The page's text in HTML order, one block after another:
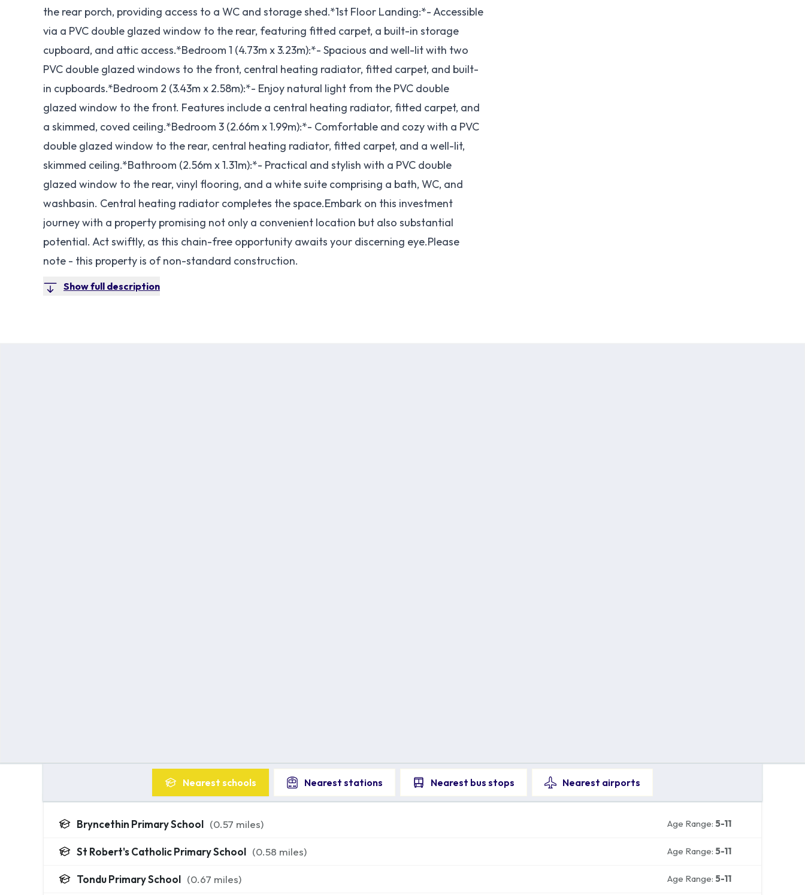
the rear porch, providing access to a WC and storage shed.*1st Floor Landing:*- Accessible
via a PVC double glazed window to the rear, featuring fitted carpet, a built-in storage
cupboard, and attic access.*Bedroom 1 (4.73m x 3.23m):*- Spacious and well-lit with two
PVC double glazed windows to the front, central heating radiator, fitted carpet, and built-
in cupboards.*Bedroom 2 (3.43m x 2.58m):*- Enjoy natural light from the PVC double
glazed window to the front. Features include a central heating radiator, fitted carpet, and
a skimmed, coved ceiling.*Bedroom 3 (2.66m x 1.99m):*- Comfortable and cozy with a PVC
double glazed window to the rear, central heating radiator, fitted carpet, and a well-lit,
skimmed ceiling.*Bathroom (2.56m x 1.31m):*- Practical and stylish with a PVC double
glazed window to the rear, vinyl flooring, and a white suite comprising a bath, WC, and
washbasin. Central heating radiator completes the space.Embark on this investment
journey with a property promising not only a convenient location but also substantial
potential. Act swiftly, as this chain-free opportunity awaits your discerning eye.Please
note - this property is of non-standard construction.
Show full description
Nearest schools Nearest stations Nearest bus stops Nearest airports
Bryncethin Primary School (0.57 miles) Age Range: 5-11
St Robert's Catholic Primary School (0.58 miles) Age Range: 5-11
Tondu Primary School (0.67 miles) Age Range: 5-11